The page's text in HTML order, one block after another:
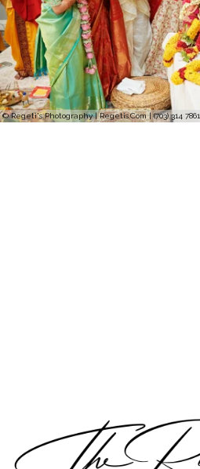
© Regeti's Photography | Regetis.Com | (703) 314 7861